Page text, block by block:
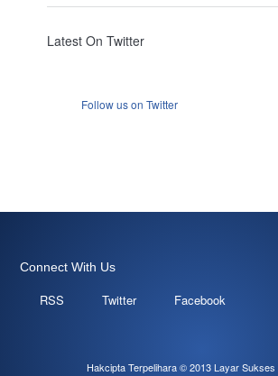
Latest On Twitter
Follow us on Twitter
Connect With Us
RSS Twitter Facebook
Hakcipta Terpelihara © 2013Layar Sukses